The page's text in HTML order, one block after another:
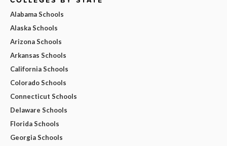
Alabama Schools
Alaska Schools
Arizona Schools
Arkansas Schools
California Schools
Colorado Schools
Connecticut Schools
Delaware Schools
Florida Schools
Georgia Schools